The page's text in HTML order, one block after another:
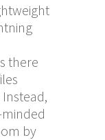
there
by